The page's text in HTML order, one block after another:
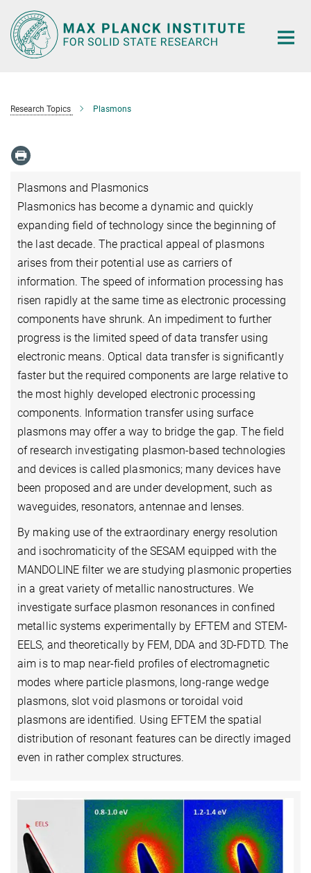
Main-
Content
Research Topics Plasmons
Plasmons and Plasmonics
Plasmonics has become a dynamic and quickly
expanding field of technology since the beginning of
the last decade. The practical appeal of plasmons
arises from their potential use as carriers of
information. The speed of information processing has
risen rapidly at the same time as electronic processing
components have shrunk. An impediment to further
progress is the limited speed of data transfer using
electronic means. Optical data transfer is significantly
faster but the required components are large relative to
the most highly developed electronic processing
components. Information transfer using surface
plasmons may offer a way to bridge the gap. The field
of research investigating plasmon-based technologies
and devices is called plasmonics; many devices have
been proposed and are under development, such as
waveguides, resonators, antennae and lenses.
By making use of the extraordinary energy resolution
and isochromaticity of the SESAM equipped with the
MANDOLINE filter we are studying plasmonic properties
in a great variety of metallic nanostructures. We
investigate surface plasmon resonances in confined
metallic systems experimentally by EFTEM and STEM-
EELS, and theoretically by FEM, DDA and 3D-FDTD. The
aim is to map near-field profiles of electromagnetic
modes where particle plasmons, long-range wedge
plasmons, slot void plasmons or toroidal void
plasmons are identified. Using EFTEM the spatial
distribution of resonant features can be directly imaged
even in rather complex structures.